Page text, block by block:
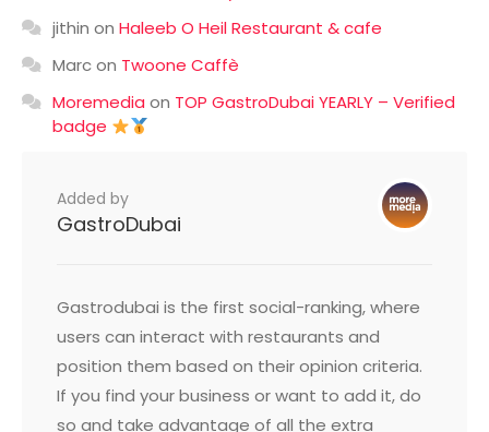
jithin on Haleeb O Heil Restaurant & cafe
Marcon Twoone Caffè
Moremedia on TOP GastroDubai YEARLY – Verified
badge
Added by
GastroDubai
Gastrodubai is the first social-ranking, where
users can interact with restaurants and
position them based on their opinion criteria.
If you find your business or want to add it, do
so and take advantage of all the extra